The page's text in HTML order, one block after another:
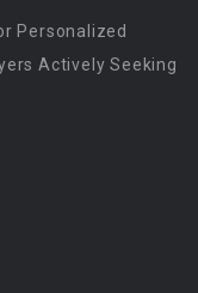
Personalized
Actively Seeking